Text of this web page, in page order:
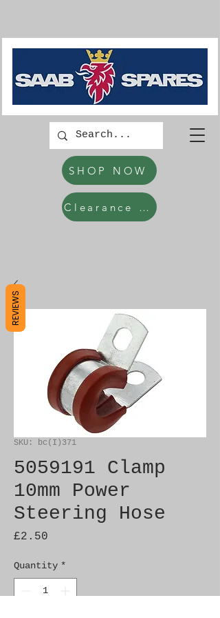
SHOP NOW
Clearance Items
SKU: bc(I)371
5059191 Clamp
10mm Power
Steering Hose
£2.50
Quantity *
REVIEWS